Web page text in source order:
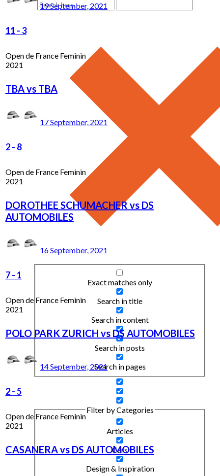
Exact matches only
Search in title
Search in content
Search in posts
Search in pages
Filter by Categories
Articles
Cars
Design & Inspiration
19 September, 2021
11 - 3
Open de France Feminin
2021
TBA vs TBA
17 September, 2021
2- 8
Open de France Feminin
2021
DOROTHEE SCHUMACHER vs DS
AUTOMOBILES
16 September, 2021
7- 1
Open de France Feminin
2021
POLO PARK ZURICH vs DS AUTOMOBILES
14 September, 2021
2-5
Open de France Feminin
2021
CASANERA vs DS AUTOMOBILES